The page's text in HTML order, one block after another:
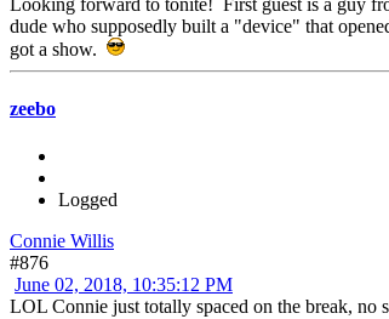
dude who supposedly built a "device" that
got a show.
zeebo
Logged
Connie Willis
#876
June 02, 2018, 10:35:12 PM
LOL Connie just totally spaced on the break, no